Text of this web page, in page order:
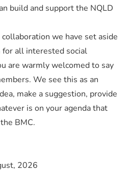
build and support the NQLD
we have set aside
all interested social
are warmly welcomed to say
We see this as an
make a suggestion, provide
is on your agenda that
BMC.
2026